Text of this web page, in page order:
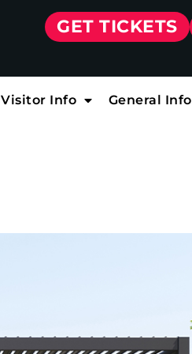
GET TICKETS
Visitor Info General Info